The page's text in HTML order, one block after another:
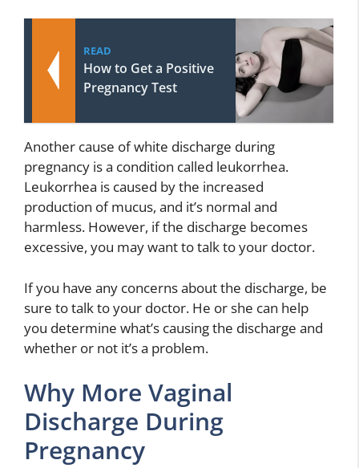
READ
How to Get a Positive
Pregnancy Test
Another cause of white discharge during
pregnancy is a condition called leukorrhea.
Leukorrhea is caused by the increased
production of mucus, and it’s normal and
harmless. However, if the discharge becomes
excessive, you may want to talk to your doctor.
If you have any concerns about the discharge, be
sure to talk to your doctor. He or she can help
you determine what’s causing the discharge and
whether or not it’s a problem.
Why More Vaginal
Discharge During
Pregnancy